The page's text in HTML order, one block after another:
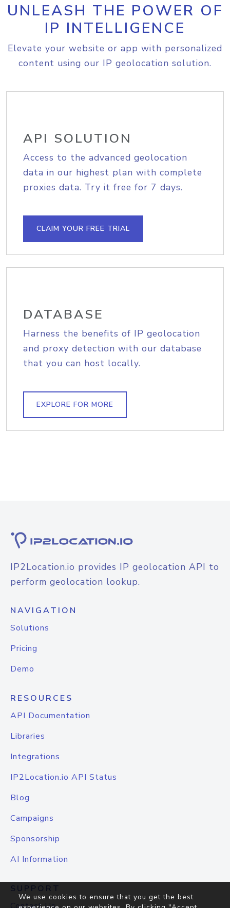
UNLEASH THE POWER OF
IP INTELLIGENCE
Elevate your website or app with personalized
content using our IP geolocation solution.
API SOLUTION
Access to the advanced geolocation
data in our highest plan with complete
proxies data. Try it free for 7 days.
CLAIM YOUR FREE TRIAL
DATABASE
Harness the benefits of IP geolocation
and proxy detection with our database
that you can host locally.
EXPLORE FOR MORE
IP2Location.io provides IP geolocation API to
perform geolocation lookup.
NAVIGATION
Solutions
Pricing
Demo
RESOURCES
API Documentation
Libraries
Integrations
IP2Location.io API Status
Blog
Campaigns
Sponsorship
AI Information
SUPPORT
We use cookies to ensure that you get the best